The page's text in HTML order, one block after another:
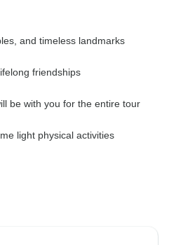
and timeless landmarks
friendships
be with you for the entire tour
light physical activities